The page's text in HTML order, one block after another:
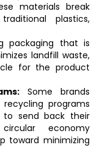
materials break
plastics,
packaging that is
landfill waste,
for the product
Some brands
programs
to send back their
economy
toward minimizing